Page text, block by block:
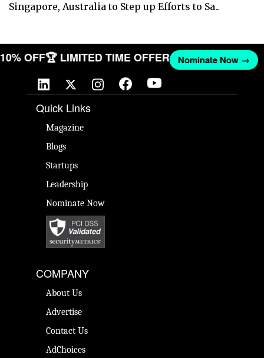
Singapore, Australia to Step up Efforts to Sa..
10% OFF🏆 LIMITED TIME OFFER Nominate Now →
Quick Links
Magazine
Blogs
Startups
Leadership
Nominate Now
COMPANY
About Us
Advertise
Contact Us
AdChoices